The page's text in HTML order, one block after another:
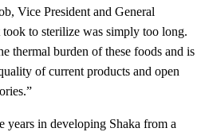
Vice President and General
to sterilize was simply too long.
thermal burden of these foods and is
of current products and open
years in developing Shaka from a